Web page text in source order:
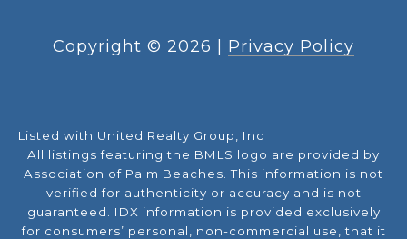
Copyright © 2026 Privacy Policy
Listed with United Realty Group, Inc
All listings featuring the BMLS logo are provided by
Association of Palm Beaches. This information is not
verified for authenticity or accuracy and is not
guaranteed. IDX information is provided exclusively
for consumers’ personal, non-commercial use, that it